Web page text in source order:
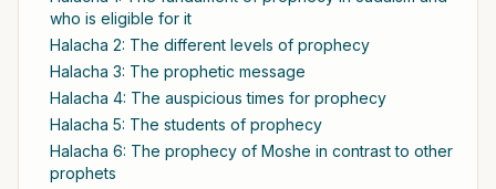
who is eligible for it
Halacha 2: The different levels of prophecy
Halacha 3: The prophetic message
Halacha 4: The auspicious times for prophecy
Halacha 5: The students of prophecy
Halacha 6: The prophecy of Moshe in contrast to other
prophets